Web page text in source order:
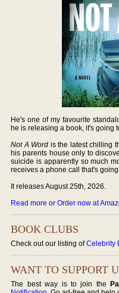
He's one of my favourite
he is releasing a book, it's going
Not A Word is the latest chilling
his parents house only to
suicide is apparently so much
receives a phone call that's
It releases August 25th, 2026.
Read more or Order now at
BOOK CLUBS
Check out our listing ofCelebrity
WANT TO SUPPORT
The best way is to join the